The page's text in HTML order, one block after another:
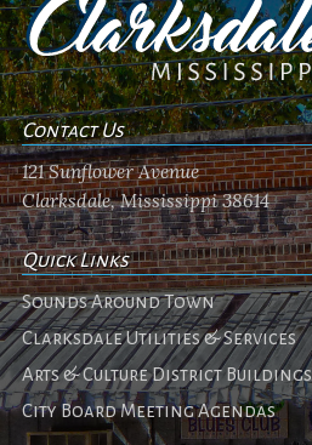
Contact Us
121 Sunflower Avenue
Clarksdale, Mississippi 38614
Quick Links
Sounds Around Town
Clarksdale Utilities & Services
Arts & Culture District Buildings
City Board Meeting Agendas